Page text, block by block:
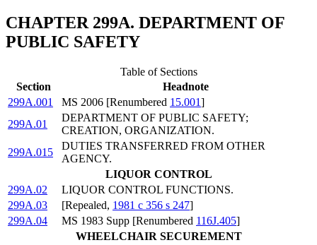
CHAPTER 299A. DEPARTMENT OF
PUBLIC SAFETY
Table of Sections
Section
Headnote
299A.001
MS 2006 [Renumbered 15.001]
299A.01
DEPARTMENT OF PUBLIC SAFETY;
CREATION, ORGANIZATION.
299A.015
DUTIES TRANSFERRED FROM OTHER
AGENCY.
LIQUOR CONTROL
299A.02
LIQUOR CONTROL FUNCTIONS.
299A.03
[Repealed, 1981 c 356 s 247]
299A.04
MS 1983 Supp [Renumbered 116J.405]
WHEELCHAIR SECUREMENT